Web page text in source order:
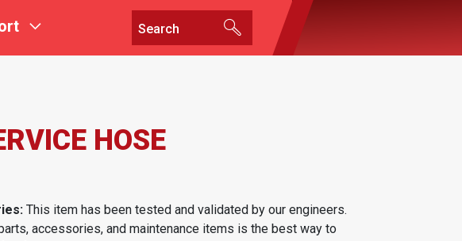
HOSE
This item has been tested and validated by our engineers.
accessories, and maintenance items is the best way to